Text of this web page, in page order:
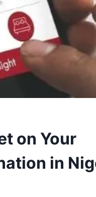
on Your
in